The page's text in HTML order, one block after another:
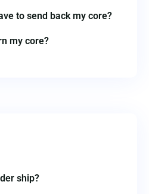
to send back my core?
my core?
ship?